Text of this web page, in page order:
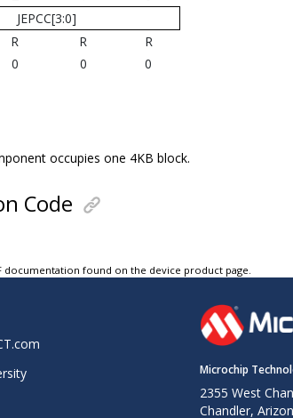
JEPCC[3:0]
R R
R
0 0 0
occupies one 4KB block.
Code
documentation found on the device product page.
Microchip
2355 West
Chandler,